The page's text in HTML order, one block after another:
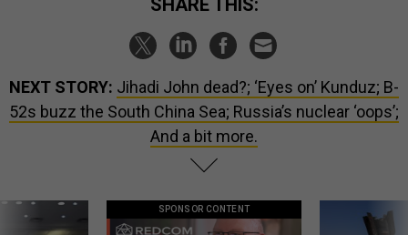
NEXT STORY: Jihadi John dead?; ‘Eyes on’ Kunduz; B-
52s buzz the South China Sea; Russia’s nuclear ‘oops’;
And a bit more.
SPONSOR CONTENT